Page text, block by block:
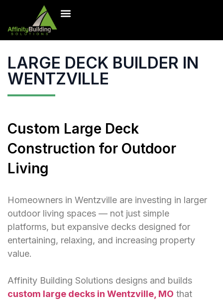
LARGE DECK BUILDER IN
WENTZVILLE
Custom Large Deck
Construction for Outdoor
Living
Homeowners in Wentzville are investing in larger
outdoor living spaces — not just simple
platforms, but expansive decks designed for
entertaining, relaxing, and increasing property
value.
Affinity Building Solutions designs and builds
custom large decks in Wentzville, MO that